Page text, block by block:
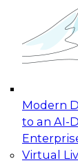
Modern
to an AI-
Virtual
Join this
Expert